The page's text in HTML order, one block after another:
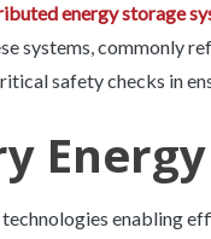
energy storage
systems, commonly
safety checks in
technologies enabling